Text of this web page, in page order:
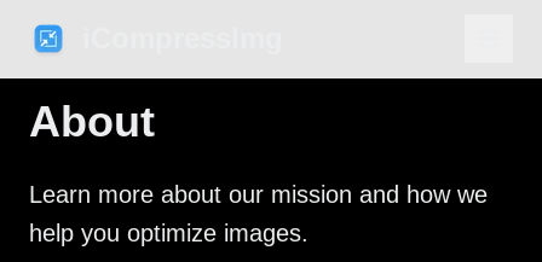
About
Learn more about our mission and how we
help you optimize images.